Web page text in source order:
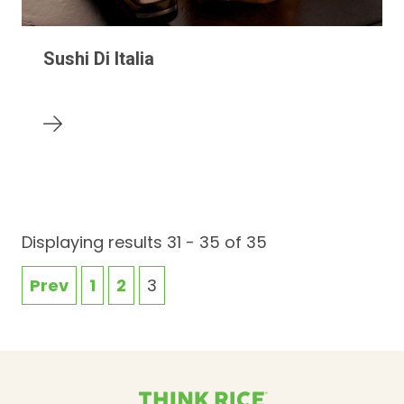
Sushi Di Italia
Displaying results 31 - 35 of 35
Prev
1 2 3